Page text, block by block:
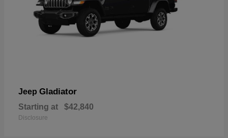
Jeep Gladiator
Starting at $42,840
Disclosure